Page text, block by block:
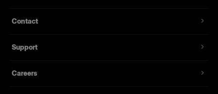
Contact
Support
Careers